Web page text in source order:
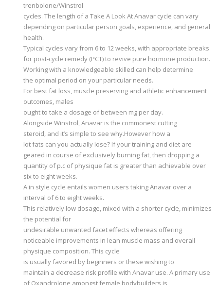
trenbolone/Winstrol
cycles. The length of a Take A Look At Anavar cycle can vary
depending on particular person goals, experience, and general
health.
Typical cycles vary from 6 to 12 weeks, with appropriate breaks
for post-cycle remedy (PCT) to revive pure hormone production.
Working with a knowledgeable skilled can help determine
the optimal period on your particular needs.
For best fat loss, muscle preserving and athletic enhancement
outcomes, males
ought to take a dosage of between mg per day.
Alongside Winstrol, Anavar is the commonest cutting
steroid, and it’s simple to see why.However how a
lot fats can you actually lose? If your training and diet are
geared in course of exclusively burning fat, then dropping a
quantity of p.c of physique fat is greater than achievable over
six to eight weeks.
A in style cycle entails women users taking Anavar over a
interval of 6 to eight weeks.
This relatively low dosage, mixed with a shorter cycle, minimizes
the potential for
undesirable unwanted facet effects whereas offering
noticeable improvements in lean muscle mass and overall
physique composition. This cycle
is usually favored by beginners or these wishing to
maintain a decrease risk profile with Anavar use. A primary use
of Oxandrolone amongst female bodybuilders is